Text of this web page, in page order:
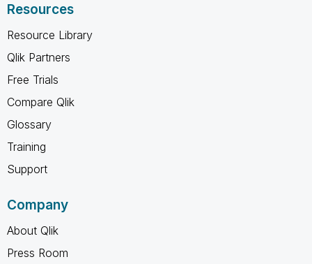
Resources
Resource Library
Qlik Partners
Free Trials
Compare Qlik
Glossary
Training
Support
Company
About Qlik
Press Room